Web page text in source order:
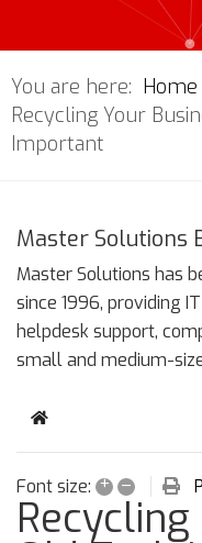
You are here: Home
Recycling Your
Important
Master Solutions
Master Solutions has
since 1996, providing
helpdesk support,
small and medium-
Home
Font size: + –
Recycling